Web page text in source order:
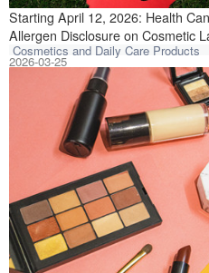
Starting April 12, 2026: Health
Allergen Disclosure on Cosmetic
Cosmetics and Daily Care Products
Health
2026-03-25